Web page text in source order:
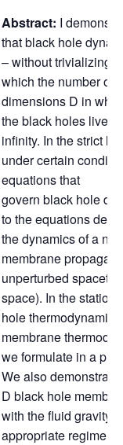
Abstract: I
that black hole
– without trivializing
which the number of
dimensions D in
the black holes live
infinity. In the strict
under certain
equations that
govern black hole
to the equations
the dynamics of a
membrane
unperturbed
space). In the
hole
membrane
we formulate in a
We also
D black hole
with the fluid gravity
appropriate regime.